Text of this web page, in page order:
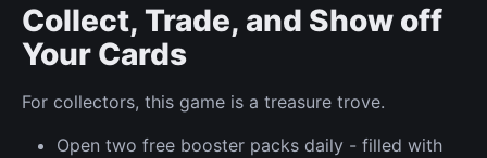
Collect, Trade, and Show off
Your Cards
For collectors, this game is a treasure trove.
Open two free booster packs daily - filled with